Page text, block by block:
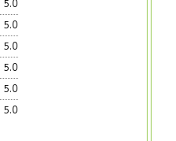
5.0
5.0
5.0
5.0
5.0
5.0